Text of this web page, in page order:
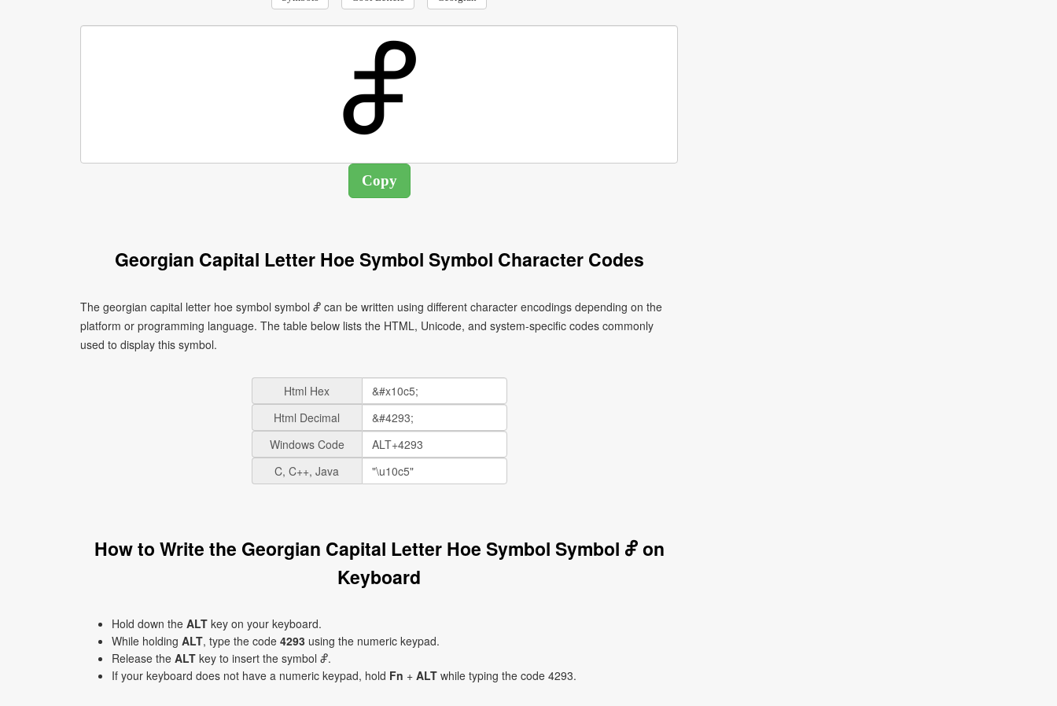
Georgian Capital Letter Hoe Symbol Symbol Character Codes
The georgian capital letter hoe symbol symbol Ⴥ can be written using different character encodings depending on the
platform or programming language. The table below lists the HTML, Unicode, and system-specific codes commonly
used to display this symbol.
Html Hex
Html Decimal
Windows Code
C, C++, Java
How to Write the Georgian Capital Letter Hoe Symbol Symbol Ⴥ on
Keyboard
Hold down the ALT key on your keyboard.
While holding ALT, type the code 4293 using the numeric keypad.
Release the ALT key to insert the symbol Ⴥ.
If your keyboard does not have a numeric keypad, hold Fn + ALT while typing the code 4293.